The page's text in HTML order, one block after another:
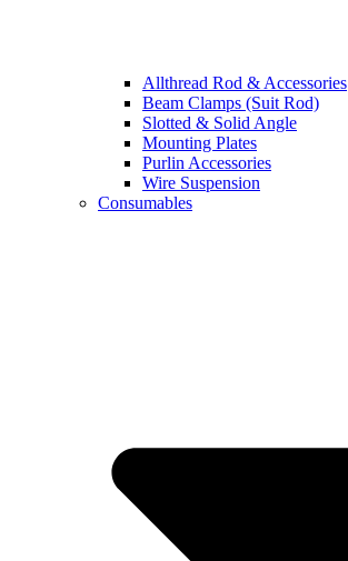
Allthread Rod & Accessories
Beam Clamps (Suit Rod)
Slotted & Solid Angle
Mounting Plates
Purlin Accessories
Wire Suspension
Consumables